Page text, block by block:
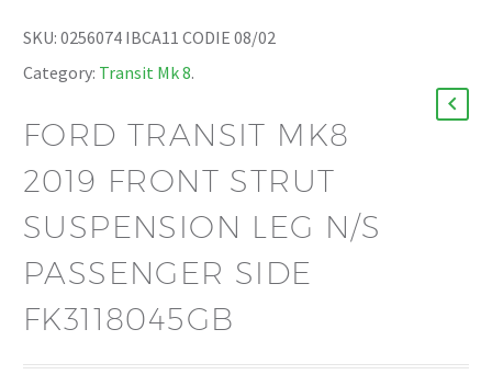
SKU: 0256074 IBCA11 CODIE 08/02
Category: Transit Mk 8.
FORD TRANSIT MK8
2019 FRONT STRUT
SUSPENSION LEG N/S
PASSENGER SIDE
FK3118045GB